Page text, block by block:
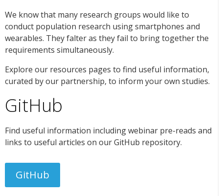
We know that many research groups would like to
conduct population research using smartphones and
wearables. They falter as they fail to bring together the
requirements simultaneously.
Explore our resources pages to find useful information,
curated by our partnership, to inform your own studies.
GitHub
Find useful information including webinar pre-reads and
links to useful articles on our GitHub repository.
GitHub